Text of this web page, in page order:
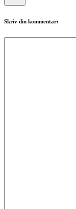
Skriv din kommentar: